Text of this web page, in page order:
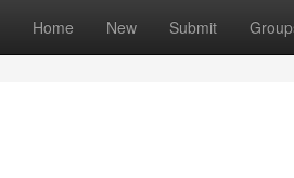
Home New Submit